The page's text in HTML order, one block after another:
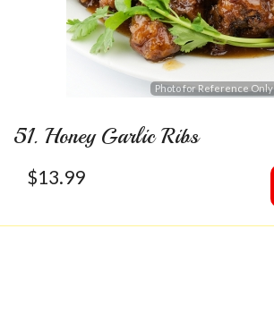
Photo for Reference Only
51. Honey Garlic Ribs
$13.99